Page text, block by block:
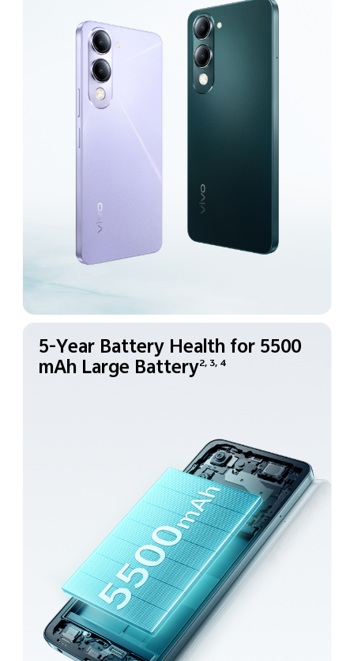
5-Year Battery Health for5500
mAh Large Battery2, 3, 4